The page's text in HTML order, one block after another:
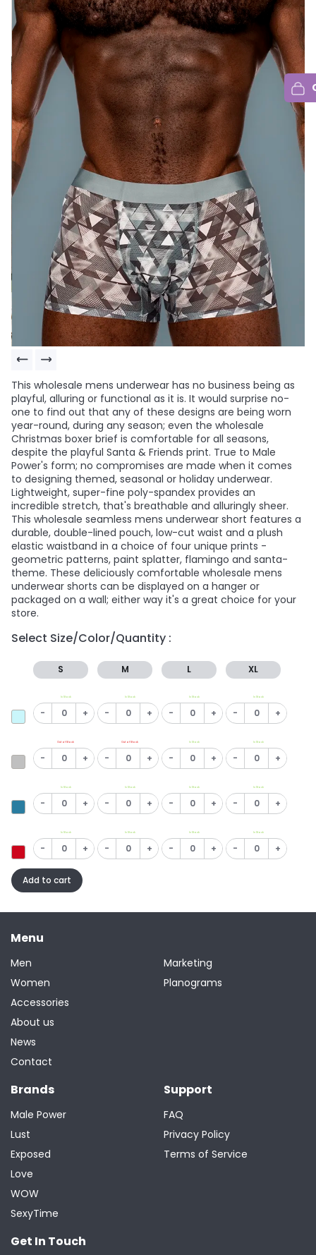
This wholesale mens underwear has no business being as
playful, alluring or functional as it is. It would surprise no-
one to find out that any of these designs are being worn
year-round, during any season; even the wholesale
Christmas boxer brief is comfortable for all seasons,
despite the playful Santa & Friends print. True to Male
Power's form; no compromises are made when it comes
to designing themed, seasonal or holiday underwear.
Lightweight, super-fine poly-spandex provides an
incredible stretch, that's breathable and alluringly sheer.
This wholesale seamless mens underwear short features a
durable, double-lined pouch, low-cut waist and a plush
elastic waistband in a choice of four unique prints -
geometric patterns, paint splatter, flamingo and santa-
theme. These deliciously comfortable wholesale mens
underwear shorts can be displayed on a hanger or
packaged on a wall; either way it's a great choice for your
store.
Select Size/Color/Quantity :
S M L XL
In Stock
- +
In Stock
- +
In Stock
- +
In Stock
- +
Out of Stock
- +
Out of Stock
- +
In Stock
- +
In Stock
- +
In Stock
- +
In Stock
- +
In Stock
- +
In Stock
- +
In Stock
- +
In Stock
- +
In Stock
- +
In Stock
- +
Add to cart
Menu
Men
Women
Accessories
Marketing
Planograms
About us
News
Contact
Brands
Male Power
Lust
Exposed
Love
WOW
SexyTime
Support
FAQ
Privacy Policy
Terms of Service
Get In Touch